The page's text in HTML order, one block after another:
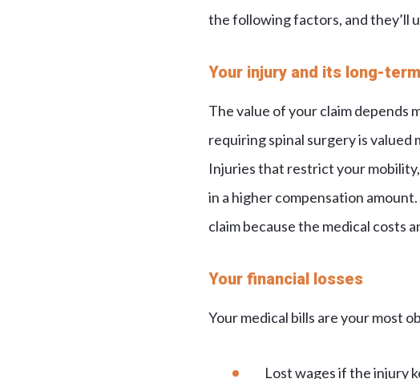
the following factors, and they’ll
Your injury and its long-
The value of your claim depends
requiring spinal surgery is valued
Injuries that restrict your
in a higher compensation
claim because the medical costs
Your financial losses
Your medical bills are your most
Lost wages if the injury